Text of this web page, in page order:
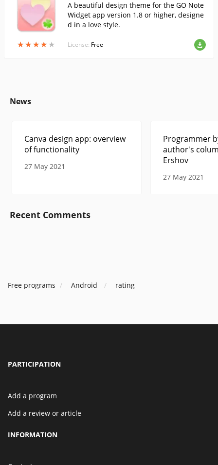
★★★★ ★
★★★★ ★
A beautiful design theme for the GO Note
Widget app version 1.8 or higher, designe
d in a love style.
License: Free
News
Canva design app: overview
of functionality
27 May 2021
Programmer
author's
Ershov
27 May 2021
Recent Comments
Free programs Android rating
PARTICIPATION
Add a program
Add a review or article
INFORMATION